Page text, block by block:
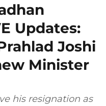
Updates:
Joshi
Minister
his resignation as